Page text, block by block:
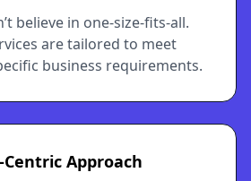
believe in one-size-fits-all.
are tailored to meet
business requirements.
Approach